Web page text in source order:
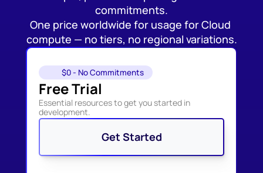
commitments.
One price worldwide for usage for Cloud
compute — no tiers, no regional variations.
$0 - No Commitments
Free Trial
Essential resources to get you started in
development.
Get Started